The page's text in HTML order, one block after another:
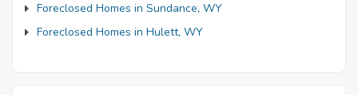
Foreclosed Homes in Sundance, WY
Foreclosed Homes in Hulett, WY